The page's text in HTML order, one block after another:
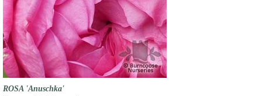
ROSA 'Anuschka'